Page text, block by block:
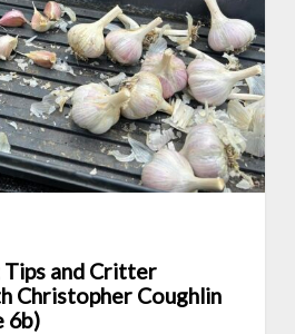
Tips and Critter
Christopher Coughlin
6b)